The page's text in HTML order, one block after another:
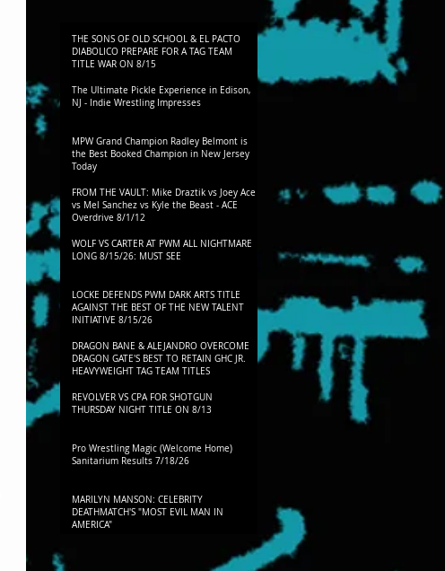
THE SONS OF OLD SCHOOL & EL PACTO
DIABOLICO PREPARE FOR A TAG TEAM
TITLE WAR ON 8/15
The Ultimate Pickle Experience in Edison,
NJ - Indie Wrestling Impresses
MPW Grand Champion Radley Belmont is
the Best Booked Champion in New Jersey
Today
FROM THE VAULT: Mike Draztik vs Joey Ace
vs Mel Sanchez vs Kyle the Beast - ACE
Overdrive 8/1/12
WOLF VS CARTER AT PWM ALL NIGHTMARE
LONG 8/15/26: MUST SEE
LOCKE DEFENDS PWM DARK ARTS TITLE
AGAINST THE BEST OF THE NEW TALENT
INITIATIVE 8/15/26
DRAGON BANE & ALEJANDRO OVERCOME
DRAGON GATE'S BEST TO RETAIN GHC JR.
HEAVYWEIGHT TAG TEAM TITLES
REVOLVER VS CPA FOR SHOTGUN
THURSDAY NIGHT TITLE ON 8/13
Pro Wrestling Magic (Welcome Home)
Sanitarium Results 7/18/26
MARILYN MANSON: CELEBRITY
DEATHMATCH'S "MOST EVIL MAN IN
AMERICA"